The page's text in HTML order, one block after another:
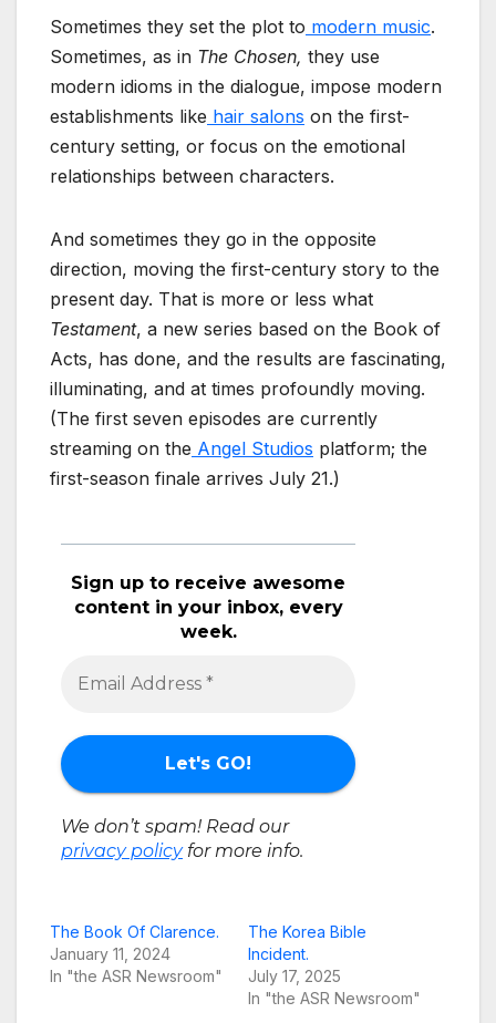
Sometimes they set the plot to modern music.
Sometimes, as in The Chosen, they use
modern idioms in the dialogue, impose modern
establishments like hair salons on the first-
century setting, or focus on the emotional
relationships between characters.
And sometimes they go in the opposite
direction, moving the first-century story to the
present day. That is more or less what
Testament, a new series based on the Book of
Acts, has done, and the results are fascinating,
illuminating, and at times profoundly moving.
(The first seven episodes are currently
streaming on the Angel Studios platform; the
first-season finale arrives July 21.)
Sign up to receive awesome
content in your inbox, every
week.
We don’t spam! Read our
privacy policyfor more info.
The Book Of Clarence.
January 11, 2024
In "the ASR Newsroom"
The Korea Bible
Incident.
July 17, 2025
In "the ASR Newsroom"